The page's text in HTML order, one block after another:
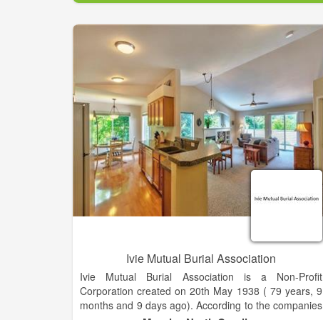
staffing, where we are among the top two percent of
domestic staffing companies in sales volume and
rank as one of SIA’s fastest growing largest staffing
firms year after year.
Onin Staffing is on the SIA’s list of Largest Industrial
Staffing Firms in the US.
Ivie Mutual Burial Association
Ivie Mutual Burial Association is a Non-Profit
Corporation created on 20th May 1938 ( 79 years, 9
months and 9 days ago). According to the companies